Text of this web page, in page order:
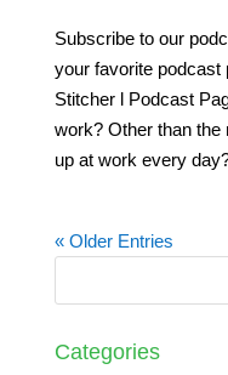
Subscribe to our
your favorite podcast
Stitcher l Podcast
work? Other than
up at work every
« Older Entries
Categories